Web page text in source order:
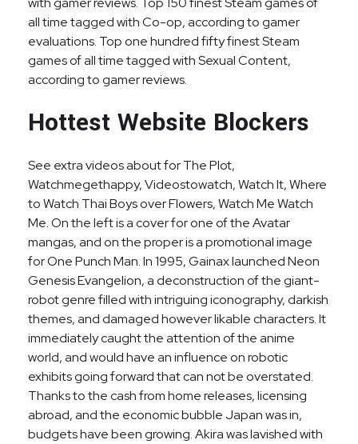
all time tagged with Co-op, according to gamer
evaluations. Top one hundred fifty finest Steam
games of all time tagged with Sexual Content,
according to gamer reviews.
Hottest Website Blockers
See extra videos about for The Plot,
Watchmegethappy, Videostowatch, Watch It, Where
to Watch Thai Boys over Flowers, Watch Me Watch
Me. On the left is a cover for one of the Avatar
mangas, and on the proper is a promotional image
for One Punch Man. In 1995, Gainax launched Neon
Genesis Evangelion, a deconstruction of the giant-
robot genre filled with intriguing iconography, darkish
themes, and damaged however likable characters. It
immediately caught the attention of the anime
world, and would have an influence on robotic
exhibits going forward that can not be overstated.
Thanks to the cash from home releases, licensing
abroad, and the economic bubble Japan was in,
budgets have been growing. Akira was lavished with